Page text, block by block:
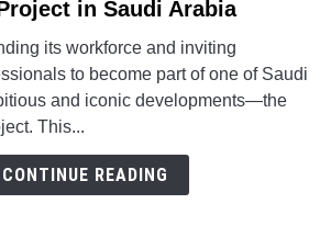
in Saudi Arabia
its workforce and inviting
to become part of one of Saudi
and iconic developments—the
This...
CONTINUE READING